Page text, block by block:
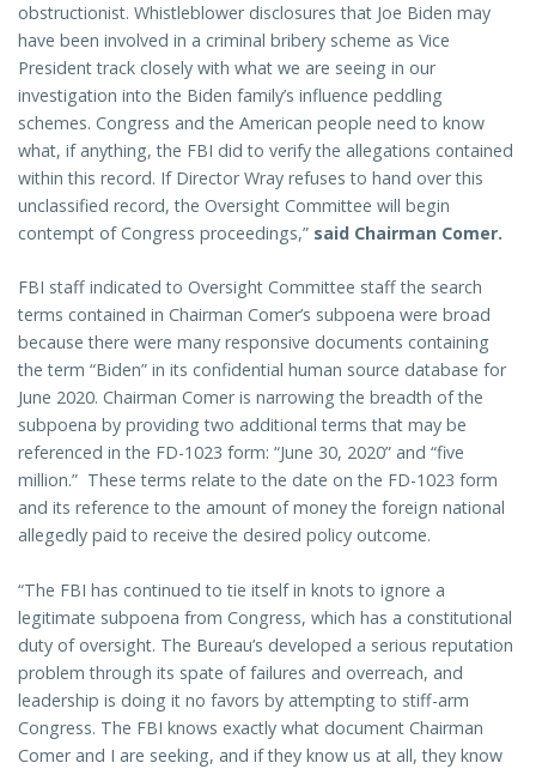
obstructionist. Whistleblower disclosures that Joe Biden may
have been involved in a criminal bribery scheme as Vice
President track closely with what we are seeing in our
investigation into the Biden family’s influence peddling
schemes. Congress and the American people need to know
what, if anything, the FBI did to verify the allegations contained
within this record. If Director Wray refuses to hand over this
unclassified record, the Oversight Committee will begin
contempt of Congress proceedings,” said Chairman Comer.
FBI staff indicated to Oversight Committee staff the search
terms contained in Chairman Comer’s subpoena were broad
because there were many responsive documents containing
the term “Biden” in its confidential human source database for
June 2020. Chairman Comer is narrowing the breadth of the
subpoena by providing two additional terms that may be
referenced in the FD-1023 form: “June 30, 2020” and “five
million.” These terms relate to the date on the FD-1023 form
and its reference to the amount of money the foreign national
allegedly paid to receive the desired policy outcome.
“The FBI has continued to tie itself in knots to ignore a
legitimate subpoena from Congress, which has a constitutional
duty of oversight. The Bureau’s developed a serious reputation
problem through its spate of failures and overreach, and
leadership is doing it no favors by attempting to stiff-arm
Congress. The FBI knows exactly what document Chairman
Comer and I are seeking, and if they know us at all, they know